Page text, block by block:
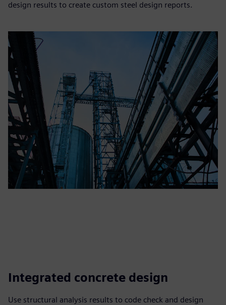
design results to create custom steel design reports.
Integrated concrete design
Use structural analysis results to code check and design